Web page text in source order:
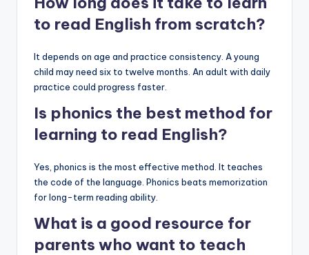
to read English from scratch?
It depends on age and practice consistency. A young
child may need six to twelve months. An adult with daily
practice could progress faster.
Is phonics the best method for
learning to read English?
Yes, phonics is the most effective method. It teaches
the code of the language. Phonics beats memorization
for long-term reading ability.
What is a good resource for
parents who want to teach